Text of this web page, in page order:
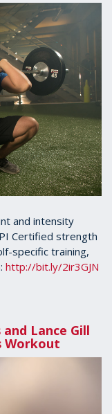
and intensity
Certified strength
specific training,
http://bit.ly/2ir3GJN
Lance Gill
Workout